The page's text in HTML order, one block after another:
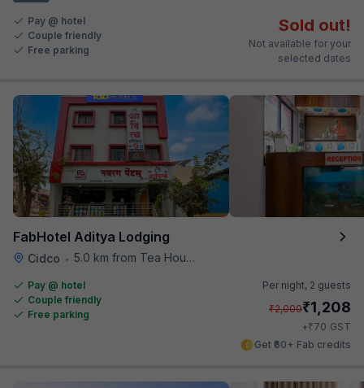
Pay @ hotel
Couple friendly
Free parking
Sold out!
Not available for your
selected dates
FabHotel Aditya Lodging
Cidco • 5.0 km from Tea House
Pay @ hotel
Couple friendly
Free parking
Per night, 2 guests
₹2,000₹1,208
+₹70 GST
Get ₹60+ Fab credits